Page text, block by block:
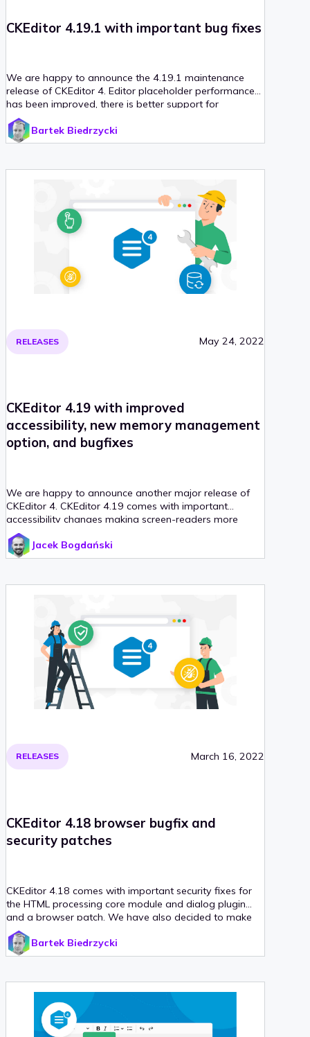
CKEditor 4.19.1 with important bug fixes
We are happy to announce the 4.19.1 maintenance
release of CKEditor 4. Editor placeholder performance
has been improved, there is better support for
language detection and last but not least – dialog API
enhancements. With that release, we also upgraded
our CKEditor 4 React integration to version 4, which
Bartek Biedrzycki
RELEASES May 24, 2022
CKEditor 4.19 with improved
accessibility, new memory management
option, and bugfixes
We are happy to announce another major release of
CKEditor 4. CKEditor 4.19 comes with important
accessibility changes making screen-readers more
reliable.
Jacek Bogdański
RELEASES March 16, 2022
CKEditor 4.18 browser bugfix and
security patches
CKEditor 4.18 comes with important security fixes for
the HTML processing core module and dialog plugin
and a browser patch. We have also decided to make
the WebSpellChecker Dialog plugin obsolete due to its
end of life. Check out CKEditor 4.18 and find out, what
was improved!
Bartek Biedrzycki